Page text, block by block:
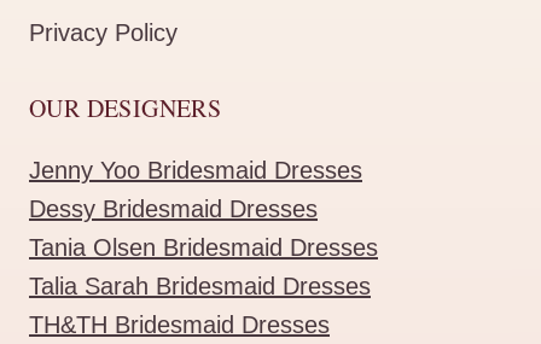
Privacy Policy
OUR DESIGNERS
Jenny Yoo Bridesmaid Dresses
Dessy Bridesmaid Dresses
Tania Olsen Bridesmaid Dresses
Talia Sarah Bridesmaid Dresses
TH&TH Bridesmaid Dresses